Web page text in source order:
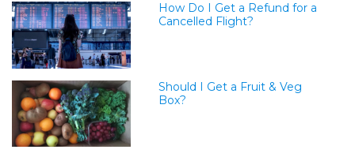
How Do I Get a Refund for a
Cancelled Flight?
Should I Get a Fruit & Veg
Box?